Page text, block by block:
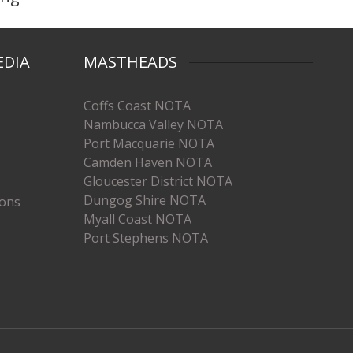
MASTHEADS
Coffs Coast NOTA
Nambucca Valley NOTA
Port Macquarie NOTA
Camden Haven NOTA
Gloucester District NOTA
Dungog Shire NOTA
Myall Coast NOTA
Port Stephens NOTA